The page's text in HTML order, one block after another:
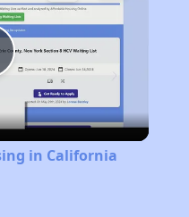
in California